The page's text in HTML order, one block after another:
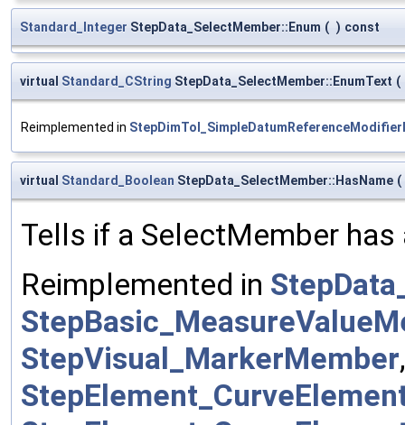
Standard_Integer StepData_SelectMember::Enum ( ) const
virtual Standard_CString StepData_SelectMember::EnumText (
Reimplemented in
virtual Standard_Boolean StepData_SelectMember::HasName (
Tells if a SelectMember
Reimplemented in
StepVisual_MarkerMember,